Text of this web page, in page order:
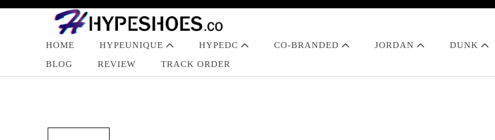
HOME HYPEUNIQUE HYPEDC CO-BRANDED JORDAN DUNK
BLOG
REVIEW TRACK ORDER